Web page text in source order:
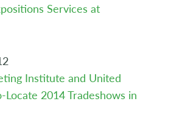
Services at
Institute and United
Locate 2014 Tradeshows in